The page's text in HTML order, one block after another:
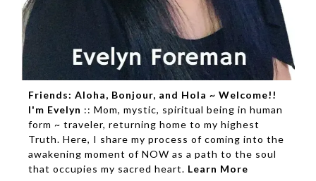
Friends: Aloha, Bonjour, and Hola ~ Welcome!!
I'm Evelyn :: Mom, mystic, spiritual being in human
form ~ traveler, returning home to my highest
Truth. Here, I share my process of coming into the
awakening moment of NOW as a path to the soul
that occupies my sacred heart. Learn More